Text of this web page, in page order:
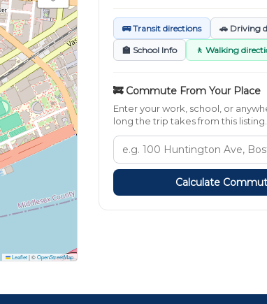
Leaflet|©OpenStreetMap
🚌 Transit directions 🚗 Driving
🏫 School Info 🚶 Walking
🚒 Commute From Your Place
Enter your work, school, or
long the trip takes from this listing.
Calculate